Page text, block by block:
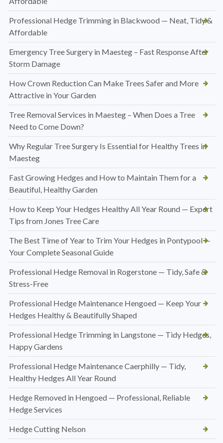
Professional Hedge Trimming in Blackwood — Neat, Tidy &
Affordable
Emergency Tree Surgery in Maesteg – Fast Response After
Storm Damage
How Crown Reduction Can Make Trees Safer and More
Attractive in Your Garden
Tree Removal Services in Maesteg – When Does a Tree
Need to Come Down?
Why Regular Tree Surgery Is Essential for Healthy Trees in
Maesteg
Fast Growing Hedges and How to Maintain Them for a
Beautiful, Healthy Garden
How to Keep Your Hedges Healthy All Year Round — Expert
Tips from Jones Tree Care
The Best Time of Year to Trim Your Hedges in Pontypool —
Your Complete Seasonal Guide
Professional Hedge Removal in Rogerstone — Tidy, Safe &
Stress-Free
Professional Hedge Maintenance Hengoed — Keep Your
Hedges Healthy & Beautifully Shaped
Professional Hedge Trimming in Langstone — Tidy Hedges,
Happy Gardens
Professional Hedge Maintenance Caerphilly — Tidy,
Healthy Hedges All Year Round
Hedge Removed in Hengoed — Professional, Reliable
Hedge Services
Hedge Cutting Nelson